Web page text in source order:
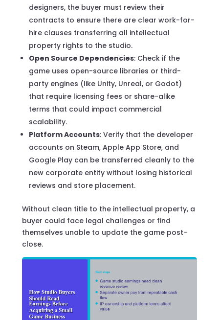
designers, the buyer must review their
contracts to ensure there are clear work-for-
hire clauses transferring all intellectual
property rights to the studio.
Open Source Dependencies: Check if the
game uses open-source libraries or third-
party engines (like Unity, Unreal, or Godot)
that require licensing fees or share-alike
terms that could impact commercial
scalability.
Platform Accounts: Verify that the developer
accounts on Steam, Apple App Store, and
Google Play can be transferred cleanly to the
new corporate entity without losing historical
reviews and store placement.
Without clean title to the intellectual property, a
buyer could face legal challenges or find
themselves unable to update the game post-
close.